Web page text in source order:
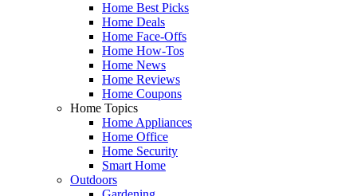
Home Best Picks
Home Deals
Home Face-Offs
Home How-Tos
Home News
Home Reviews
Home Coupons
Home Topics
Home Appliances
Home Office
Home Security
Smart Home
Outdoors